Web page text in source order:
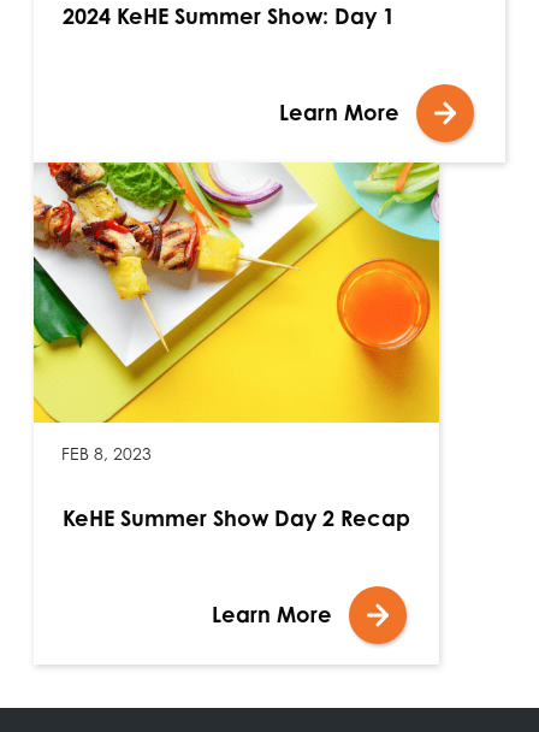
2024 KeHE Summer Show: Day 1
Learn More
FEB 8, 2023
KeHE Summer Show Day 2 Recap
Learn More